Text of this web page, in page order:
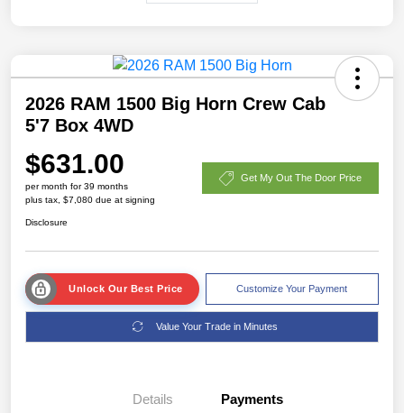
2026 RAM 1500 Big Horn Crew Cab
5'7 Box 4WD
$631.00
per month for 39 months
plus tax, $7,080 due at signing
Get My Out The Door Price
Disclosure
Unlock Our Best Price Customize Your Payment
Value Your Trade in Minutes
Details Payments